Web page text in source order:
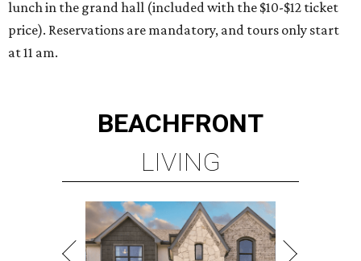
lunch in the grand hall (included with the $10-$12 ticket
price). Reservations are mandatory, and tours only start
at 11 am.
BEACHFRONT
LIVING